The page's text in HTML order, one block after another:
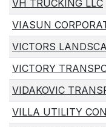
VH TRUCKING LLC
VIASUN
VICTORS
VICTORY
VIDAKOVIC
VILLA UTILITY